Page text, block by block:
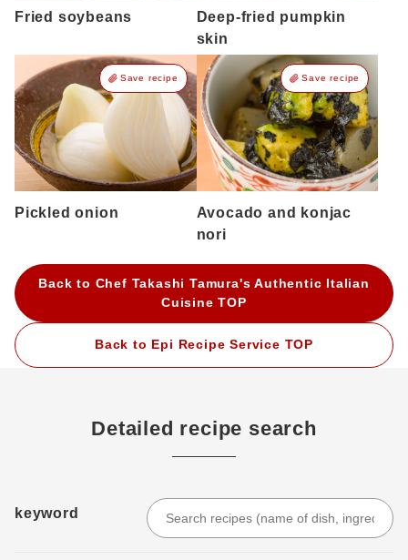
Fried soybeans
Deep-fried pumpkin
skin
Save recipe
Pickled onion
Save recipe
Avocado and konjac
nori
Back to Chef Takashi Tamura's Authentic Italian
Cuisine TOP
Back to Epi Recipe Service TOP
Detailed recipe search
keyword